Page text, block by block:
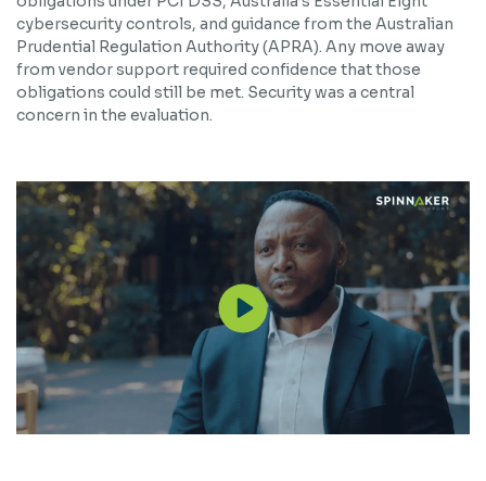
cybersecurity controls, and guidance from the Australian
Prudential Regulation Authority (APRA). Any move away
from vendor support required confidence that those
obligations could still be met. Security was a central
concern in the evaluation.